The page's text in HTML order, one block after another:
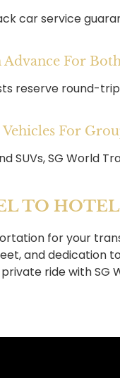
car service
Advance For
reserve round-
For
SUVs, SG
TO
for your
and dedication
ride with SG